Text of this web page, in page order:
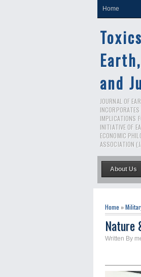
Home
and
JOURNAL OF
IMPLICATIONS
INITIATIVE OF
ECONOMIC
ASSOCIATION
About Us
Home »
Nature
Written By